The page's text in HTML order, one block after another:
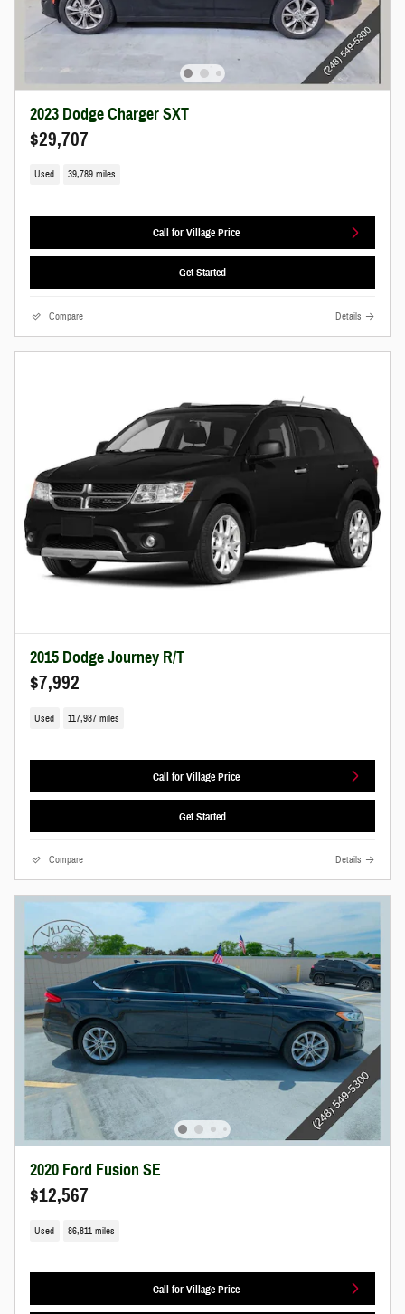
2023 Dodge Charger SXT
$29,707
Used 39,789 miles
Call for Village Price
Get Started
Compare Details
2015 Dodge Journey R/T
$7,992
Used 117,987 miles
Call for Village Price
Get Started
Compare Details
2020 Ford Fusion SE
$12,567
Used 86,811 miles
Call for Village Price